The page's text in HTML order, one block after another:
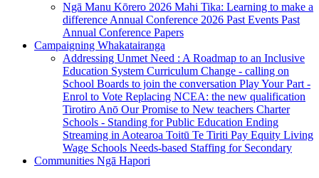
Ngā Manu Kōrero 2026 Mahi Tika: Learning to make a
difference Annual Conference 2026 Past Events Past
Annual Conference Papers
Campaigning Whakatairanga
Addressing Unmet Need : A Roadmap to an Inclusive
Education System Curriculum Change - calling on
School Boards to join the conversation Play Your Part -
Enrol to Vote Replacing NCEA: the new qualification
Tirotiro Anō Our Promise to New teachers Charter
Schools - Standing for Public Education Ending
Streaming in Aotearoa Toitū Te Tiriti Pay Equity Living
Wage Schools Needs-based Staffing for Secondary
Communities Ngā Hapori